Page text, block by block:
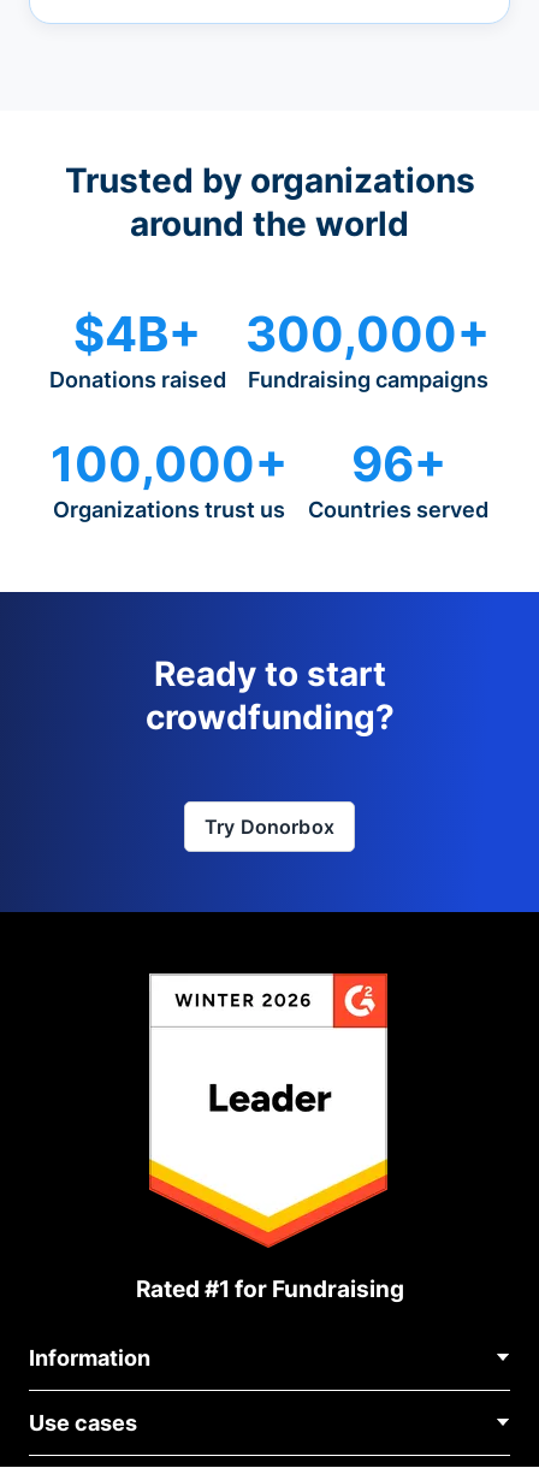
Trusted by organizations
around the world
$4B+
Donations raised
300,000+
Fundraising campaigns
100,000+
Organizations trust us
96+
Countries served
Ready to start
crowdfunding?
Try Donorbox
Rated #1 for Fundraising
Information
About Us
Blog
Use cases
Political Fundraising